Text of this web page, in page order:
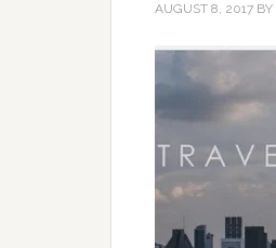
AUGUST 8, 2017 BY